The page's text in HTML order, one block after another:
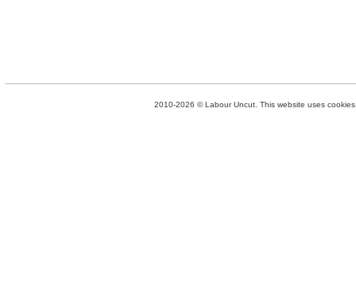
2010-2026 © Labour Uncut. This website uses